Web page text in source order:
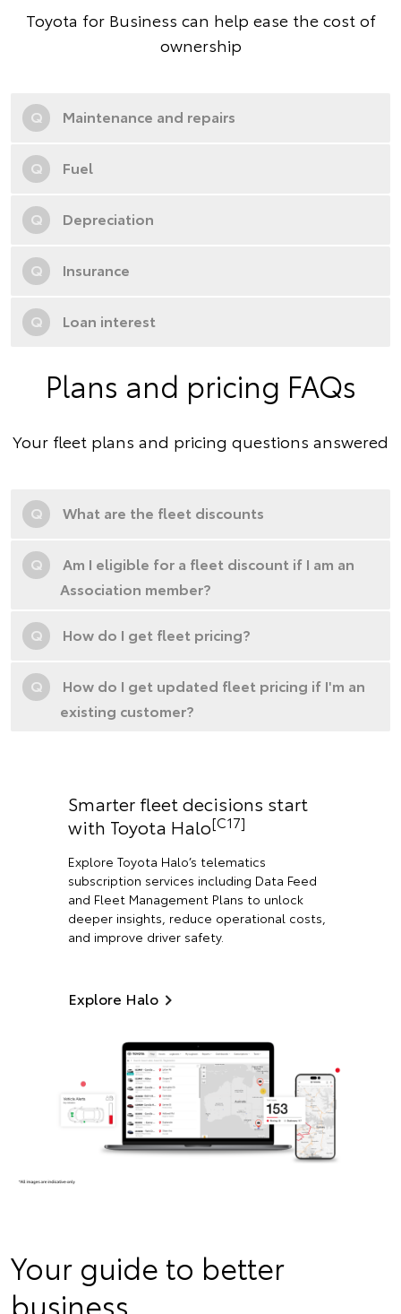
Toyota for Business can help ease the cost of
ownership
Q Maintenance and repairs
Q Fuel
Q Depreciation
Q Insurance
Q Loan interest
Plans and pricing FAQs
Your fleet plans and pricing questions answered
Q What are the fleet discounts
Q
Am I eligible for a fleet discount if I am an
Association member?
Q How do I get fleet pricing?
Q
How do I get updated fleet pricing if I'm an
existing customer?
Smarter fleet decisions start
with Toyota Halo[C17]
Explore Toyota Halo’s telematics
subscription services including Data Feed
and Fleet Management Plans to unlock
deeper insights, reduce operational costs,
and improve driver safety.
Explore Halo
Your guide to better
business